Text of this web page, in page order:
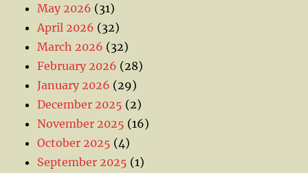
May 2026 (31)
April 2026 (32)
March 2026 (32)
February 2026 (28)
January 2026 (29)
December 2025 (2)
November 2025 (16)
October 2025 (4)
September 2025 (1)